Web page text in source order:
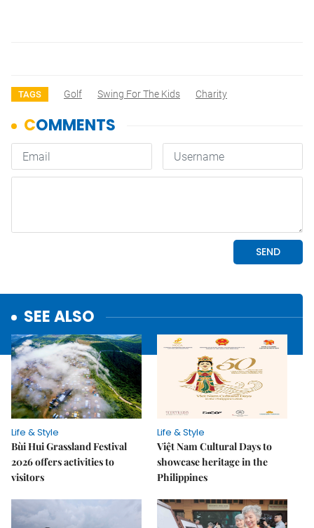
TAGS Golf Swing For The Kids Charity
SEE ALSO
Life & Style
Bùi Hui Grassland Festival
2026 offers activities to
visitors
Life & Style
Việt Nam Cultural Days to
showcase heritage in the
Philippines